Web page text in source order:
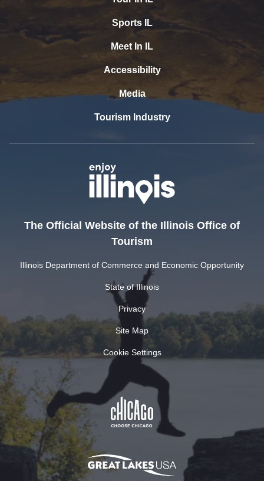
Sports IL
Meet In IL
Accessibility
Media
Tourism Industry
The Official Website of the Illinois Office of
Tourism
Illinois Department of Commerce and Economic Opportunity
State of Illinois
Privacy
Site Map
Cookie Settings